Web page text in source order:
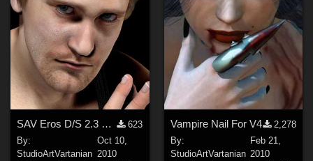
SAV Eros D/S 2.3 Mats
623
By:
StudioArtVartanian
Oct 10,
2010
Vampire Nail For V4
2,278
By:
StudioArtVartanian
Feb 21,
2010